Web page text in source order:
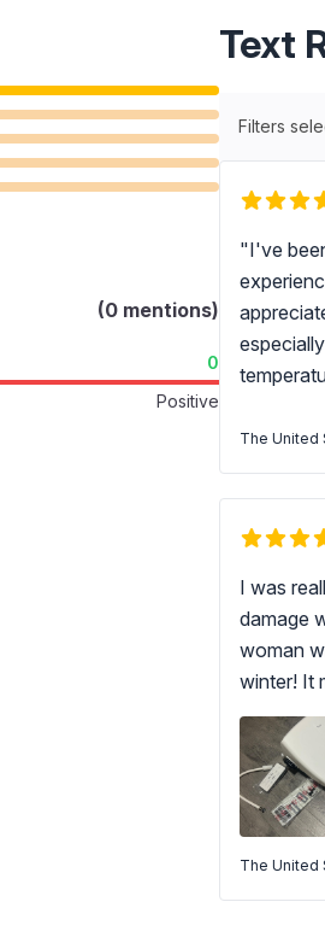
(0 mentions)
0
Positive
Text
Filters
"I've
The United
I was
damage
woman
winter! It
The United